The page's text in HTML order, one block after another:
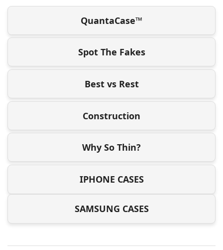
QuantaCase™
Spot The Fakes
Best vs Rest
Construction
Why So Thin?
IPHONE CASES
SAMSUNG CASES